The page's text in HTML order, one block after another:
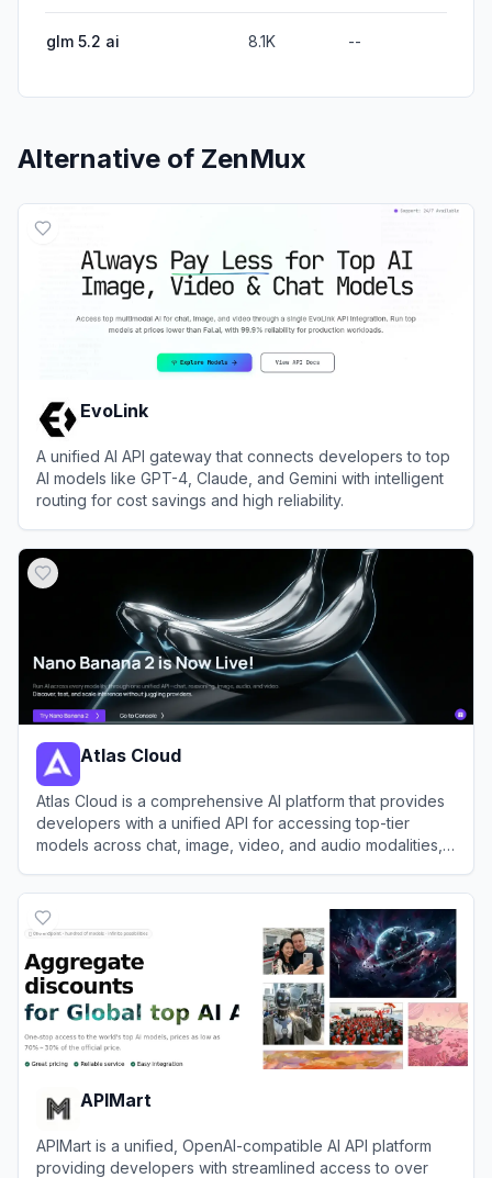
glm 5.2 ai 8.1K --
Alternative of ZenMux
EvoLink
A unified AI API gateway that connects developers to top
AI models like GPT-4, Claude, and Gemini with intelligent
routing for cost savings and high reliability.
Atlas Cloud
Atlas Cloud is a comprehensive AI platform that provides
developers with a unified API for accessing top-tier
models across chat, image, video, and audio modalities,
APIMart
APIMart is a unified, OpenAI-compatible AI API platform
providing developers with streamlined access to over